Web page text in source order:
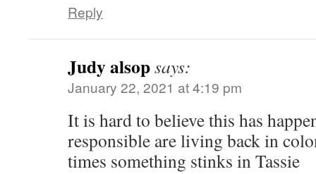
Reply
Judy alsopsays:
January 22, 2021 at 4:19 pm
It is hard to believe this has
responsible are living back in
times something stinks in Tassie